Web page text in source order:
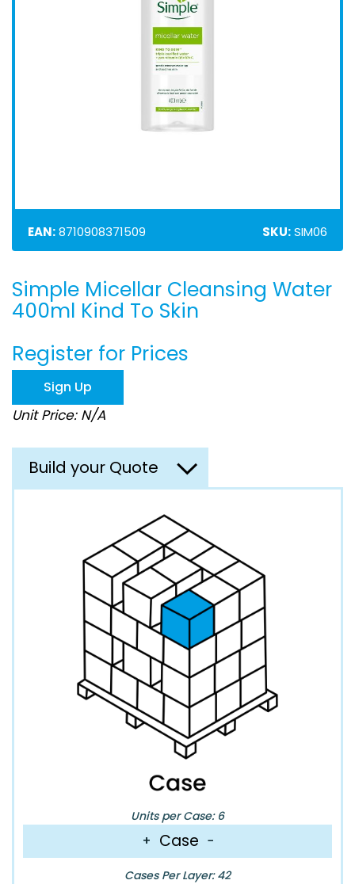
EAN:8710908371509 SKU:SIM06
Skip
to
the
of
the
images
gallery
Simple Micellar Cleansing Water
400ml Kind To Skin
Register for Prices
Sign Up
Unit Price: N/A
Build your Quote
Units per Case: 6
+ Case −
Cases Per Layer: 42